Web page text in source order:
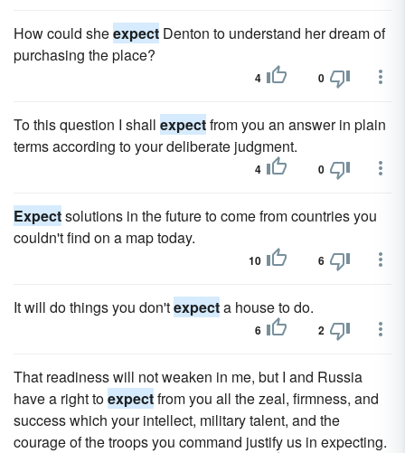
How could sheexpect Denton to understand her dream of
purchasing the place?
4 0
To this question I shall expectfrom you an answer in plain
terms according to your deliberate judgment.
4 0
Expectsolutions in the future to come from countries you
couldn't find on a map today.
10 6
It will do things you don'texpecta house to do.
6 2
That readiness will not weaken in me, but I and Russia
have a right toexpectfrom you all the zeal, firmness, and
success which your intellect, military talent, and the
courage of the troops you command justify us in expecting.